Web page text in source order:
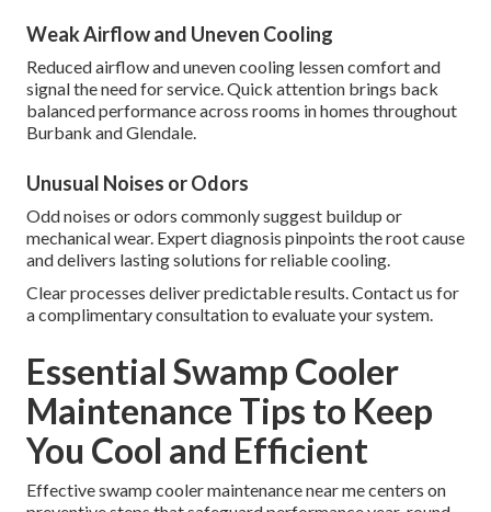
Weak Airflow and Uneven Cooling
Reduced airflow and uneven cooling lessen comfort and
signal the need for service. Quick attention brings back
balanced performance across rooms in homes throughout
Burbank and Glendale.
Unusual Noises or Odors
Odd noises or odors commonly suggest buildup or
mechanical wear. Expert diagnosis pinpoints the root cause
and delivers lasting solutions for reliable cooling.
Clear processes deliver predictable results. Contact us for
a complimentary consultation to evaluate your system.
Essential Swamp Cooler
Maintenance Tips to Keep
You Cool and Efficient
Effective swamp cooler maintenance near me centers on